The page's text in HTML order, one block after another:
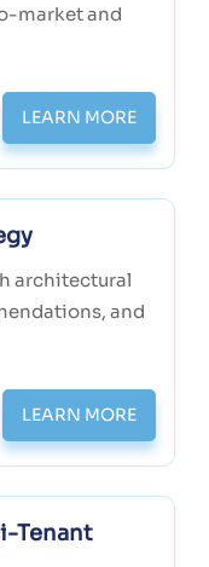
market and
LEARN MORE
architectural
and
LEARN MORE
Tenant